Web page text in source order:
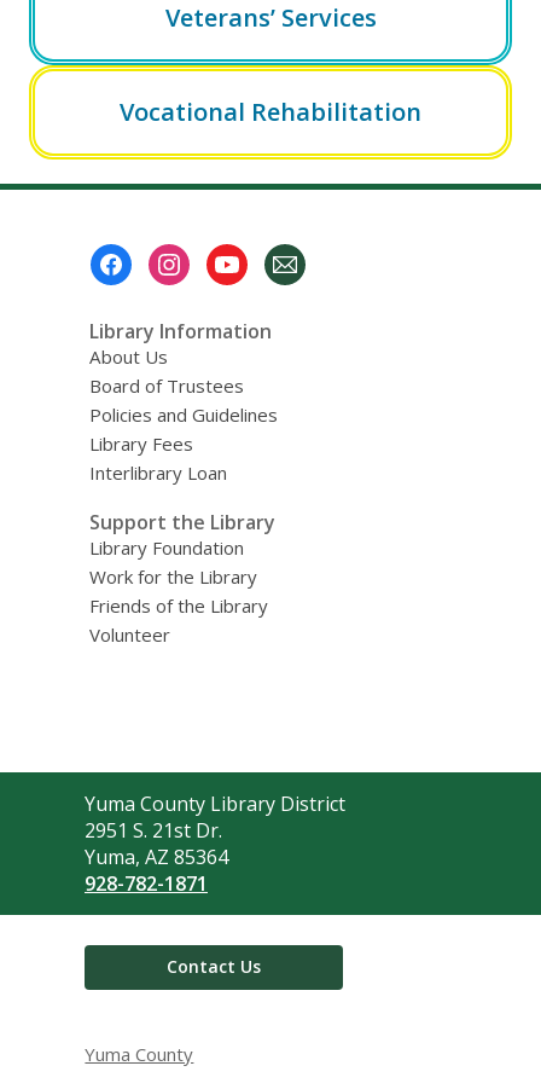
Veterans’ Services
Vocational Rehabilitation
Library Information
About Us
Board of Trustees
Policies and Guidelines
Library Fees
Interlibrary Loan
Support the Library
Library Foundation
Work for the Library
Friends of the Library
Volunteer
Contact
the
Library
Yuma County Library District
2951 S. 21st Dr.
Yuma, AZ 85364
928-782-1871
Contact Us
Yuma County